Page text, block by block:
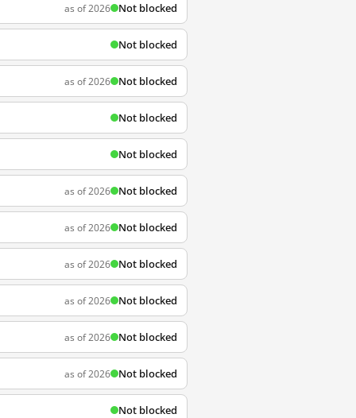
as of 2026 Not blocked
Not blocked
as of 2026 Not blocked
Not blocked
Not blocked
as of 2026 Not blocked
as of 2026 Not blocked
as of 2026 Not blocked
as of 2026 Not blocked
as of 2026 Not blocked
as of 2026 Not blocked
Not blocked